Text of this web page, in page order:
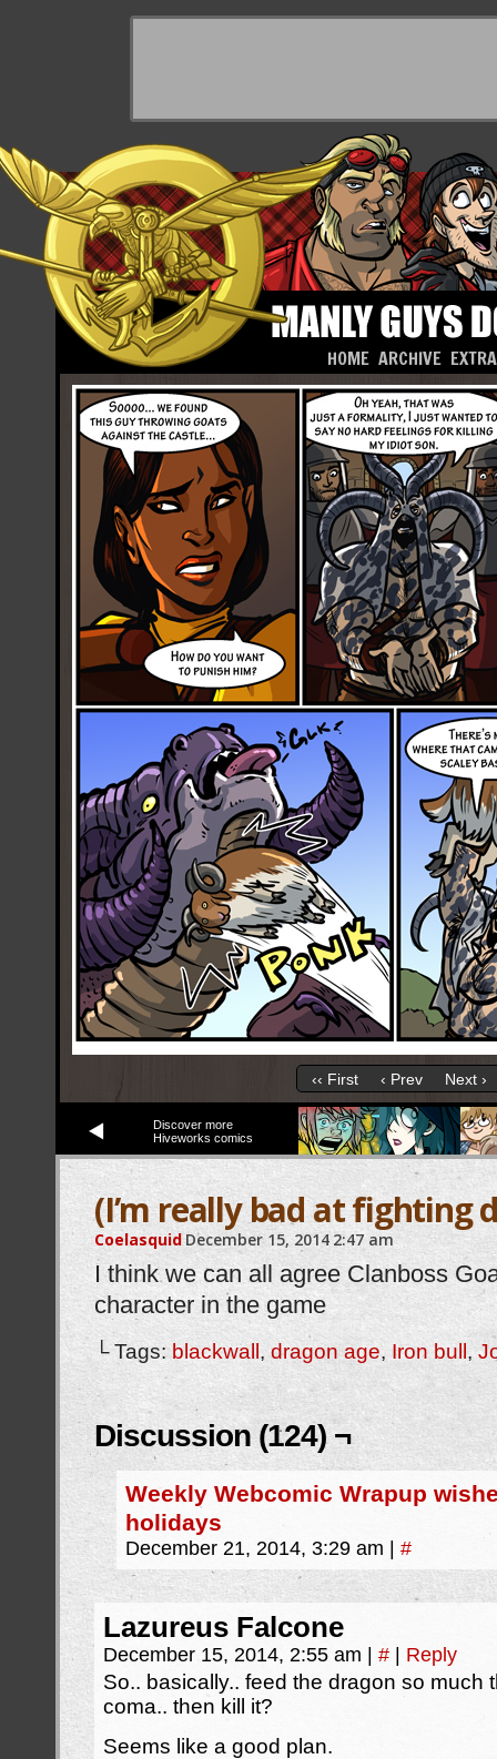
HOME ARCHIVE
‹‹ First ‹ Prev Next ›
Discover more
Hiveworks comics
(I’m really bad at fighting
Coelasquid December 15, 2014 2:47 am
I think we can all agree Clanboss
character in the game
└ Tags: blackwall , dragon age, Iron bull ,
Discussion (124) ¬
Weekly Webcomic Wrapup
holidays
December 21, 2014, 3:29 am #
Lazureus Falcone
December 15, 2014, 2:55 am # Reply
So.. basically.. feed the dragon so much
coma.. then kill it?
Seems like a good plan.